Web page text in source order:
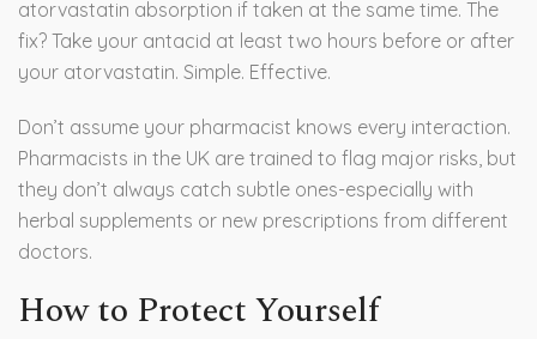
atorvastatin absorption if taken at the same time. The
fix? Take your antacid at least two hours before or after
your atorvastatin. Simple. Effective.
Don’t assume your pharmacist knows every interaction.
Pharmacists in the UK are trained to flag major risks, but
they don’t always catch subtle ones-especially with
herbal supplements or new prescriptions from different
doctors.
How to Protect Yourself